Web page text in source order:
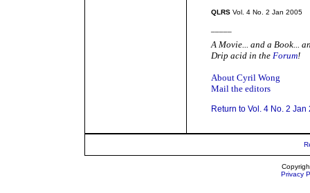
QLRS Vol. 4 No. 2 Jan 2005
A Movie... and a Book...
Drip acid in the Forum!
About Cyril Wong
Mail the editors
Return to Vol. 4 No. 2 Jan
Privacy